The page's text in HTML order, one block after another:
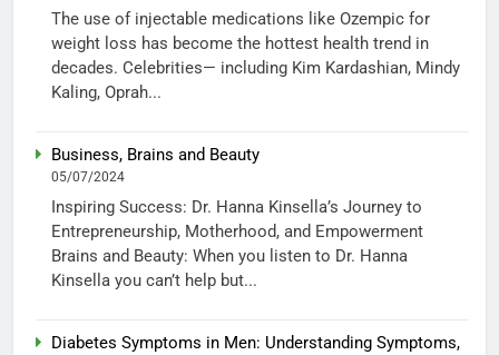
The use of injectable medications like Ozempic for
weight loss has become the hottest health trend in
decades. Celebrities— including Kim Kardashian, Mindy
Kaling, Oprah...
Business, Brains and Beauty
05/07/2024
Inspiring Success: Dr. Hanna Kinsella’s Journey to
Entrepreneurship, Motherhood, and Empowerment
Brains and Beauty: When you listen to Dr. Hanna
Kinsella you can’t help but...
Diabetes Symptoms in Men: Understanding Symptoms,